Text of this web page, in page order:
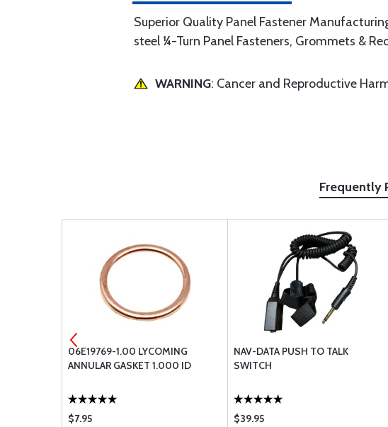
Superior Quality Panel Fastener
steel ¼-Turn Panel Fasteners, Grommets &
WARNING: Cancer and Reproductive
Frequently
06E19769-1.00 LYCOMING
ANNULAR GASKET 1.000 ID
$7.95
NAV-DATA PUSH TO TALK
SWITCH
$39.95